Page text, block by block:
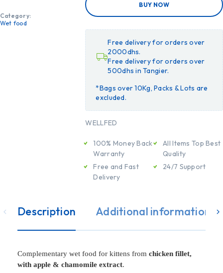
Category:
Wet food
TO
ADD
BUY NOW
Free delivery for orders over
2000dhs.
Free delivery for orders over
500dhs in Tangier.
*Bags over 10Kg, Packs & Lots are
excluded.
WELLFED
100% Money Back
Warranty
Free and Fast
Delivery
All Items Top Best
Quality
24/7 Support
Description Additional information
Complementary wet food for kittens from chicken fillet,
with apple & chamomile extract.